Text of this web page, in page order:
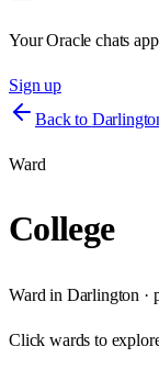
Your Oracle chats
Sign up
Back to
Ward
College
Ward in Darlington ·
Clickwards to